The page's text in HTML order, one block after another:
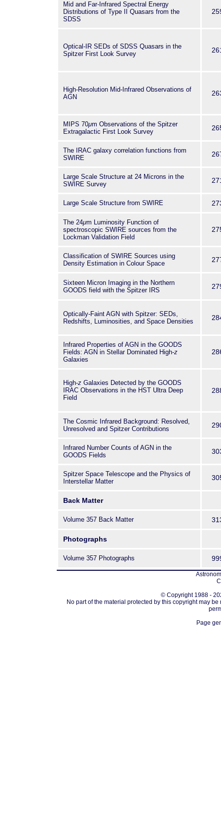
Mid and Far-Infrared Spectral Energy
Distributions of Type II Quasars from the
SDSS
Optical-IR SEDs of SDSS Quasars in the
Spitzer First Look Survey
High-Resolution Mid-Infrared Observations of
AGN
MIPS 70μm Observations of the Spitzer
Extragalactic First Look Survey
The IRAC galaxy correlation functions from
SWIRE
Large Scale Structure at 24 Microns in the
SWIRE Survey
Large Scale Structure from SWIRE
The 24μm Luminosity Function of
spectroscopic SWIRE sources from the
Lockman Validation Field
Classification of SWIRE Sources using
Density Estimation in Colour Space
Sixteen Micron Imaging in the Northern
GOODS field with the Spitzer IRS
Optically-Faint AGN with Spitzer: SEDs,
Redshifts, Luminosities, and Space Densities
Infrared Properties of AGN in the GOODS
Fields: AGN in Stellar Dominated High-z
Galaxies
High-z Galaxies Detected by the GOODS
IRAC Observations in the HST Ultra Deep
Field
The Cosmic Infrared Background: Resolved,
Unresolved and Spitzer Contributions
Infrared Number Counts of AGN in the
GOODS Fields
Spitzer Space Telescope and the Physics of
Interstellar Matter
Back Matter
Volume 357 Back Matter
Photographs
Volume 357 Photographs
© Copyright 1988 -
No part of the material protected by this copyright may
Page